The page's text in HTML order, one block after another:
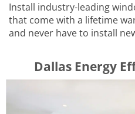
Install industry-leading
that come with a lifetime
and never have to install
​​​​Dallas Energy